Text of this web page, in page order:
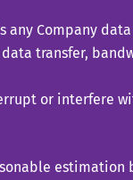
Company
transfer,
or interfere
estimation